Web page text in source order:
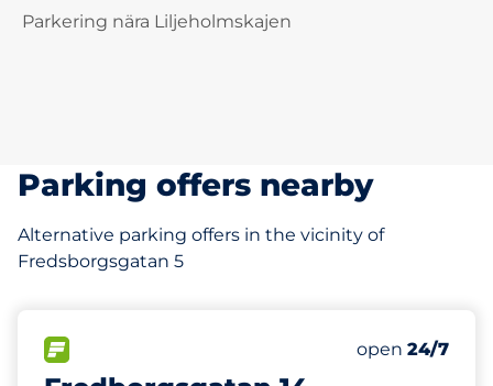
Parkering nära Liljeholmskajen
Parking offers nearby
Alternative parking offers in the vicinity of
Fredsborgsgatan 5
Number of
Total Spaces
Saturday
open 24/7
35 m